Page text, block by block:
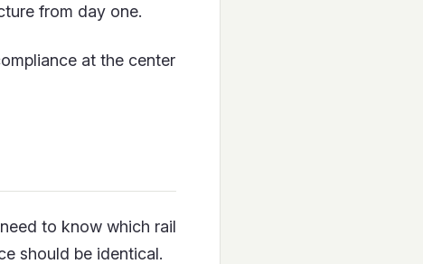
from day one.
at the center
to know which rail
should be identical.